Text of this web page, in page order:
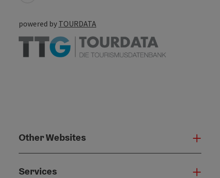
powered by TOURDATA
Other Websites
Services